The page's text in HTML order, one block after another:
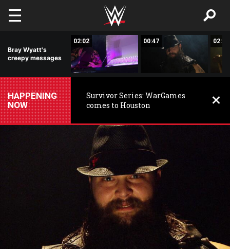
Skip to main content
Bray Wyatt's
creepy messages
02:02 00:47 02:13
HAPPENING
NOW
Survivor Series: WarGames
comes to Houston